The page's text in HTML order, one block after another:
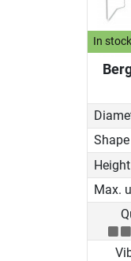
In stock
Shape
Height
Max.